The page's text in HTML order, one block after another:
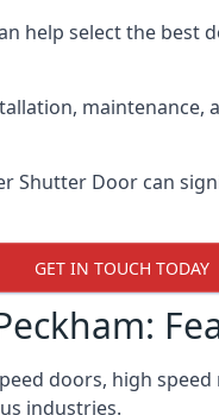
help select the
Shutter Door can
GET IN TOUCH TODAY
doors, high
industries.